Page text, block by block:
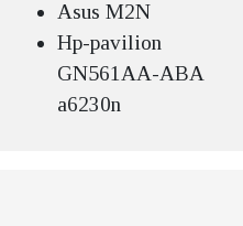
Asus M2N
Hp-pavilion
GN561AA-ABA
a6230n